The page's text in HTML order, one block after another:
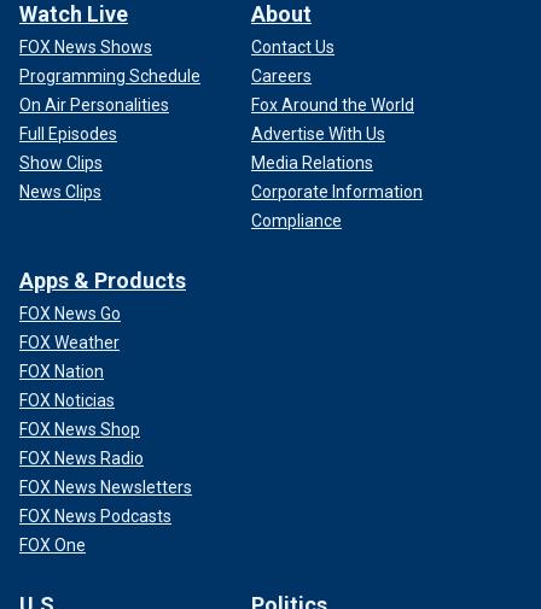
Watch Live
FOX News Shows
Programming Schedule
On Air Personalities
Full Episodes
Show Clips
News Clips
About
Contact Us
Careers
Fox Around the World
Advertise With Us
Media Relations
Corporate Information
Compliance
Apps & Products
FOX News Go
FOX Weather
FOX Nation
FOX Noticias
FOX News Shop
FOX News Radio
FOX News Newsletters
FOX News Podcasts
FOX One